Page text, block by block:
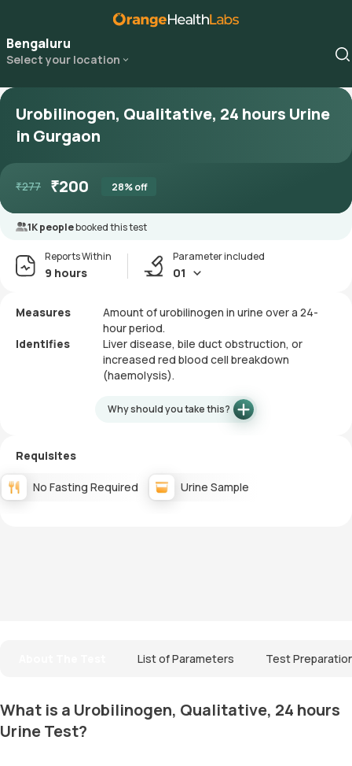
Bengaluru
Select your location
Urobilinogen, Qualitative, 24 hours Urine
in Gurgaon
₹277 ₹200 28% off
1K peoplebooked this test
Reports Within
9 hours
Parameter included
01
Measures
Amount of urobilinogen in urine over a 24-
hour period.
Identifies
Liver disease, bile duct obstruction, or
increased red blood cell breakdown
(haemolysis).
Why should you take this?
Requisites
No Fasting Required Urine Sample
List of Parameters Test
What is a Urobilinogen, Qualitative, 24 hours
Urine Test?